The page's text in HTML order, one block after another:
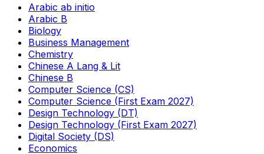
Arabic ab initio
Arabic B
Biology
Business Management
Chemistry
Chinese A Lang & Lit
Chinese B
Computer Science (CS)
Computer Science (First Exam 2027)
Design Technology (DT)
Design Technology (First Exam 2027)
Digital Society (DS)
Economics